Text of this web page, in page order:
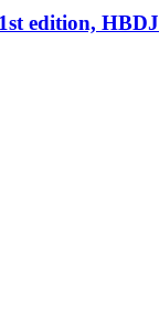
edition, HBDJ